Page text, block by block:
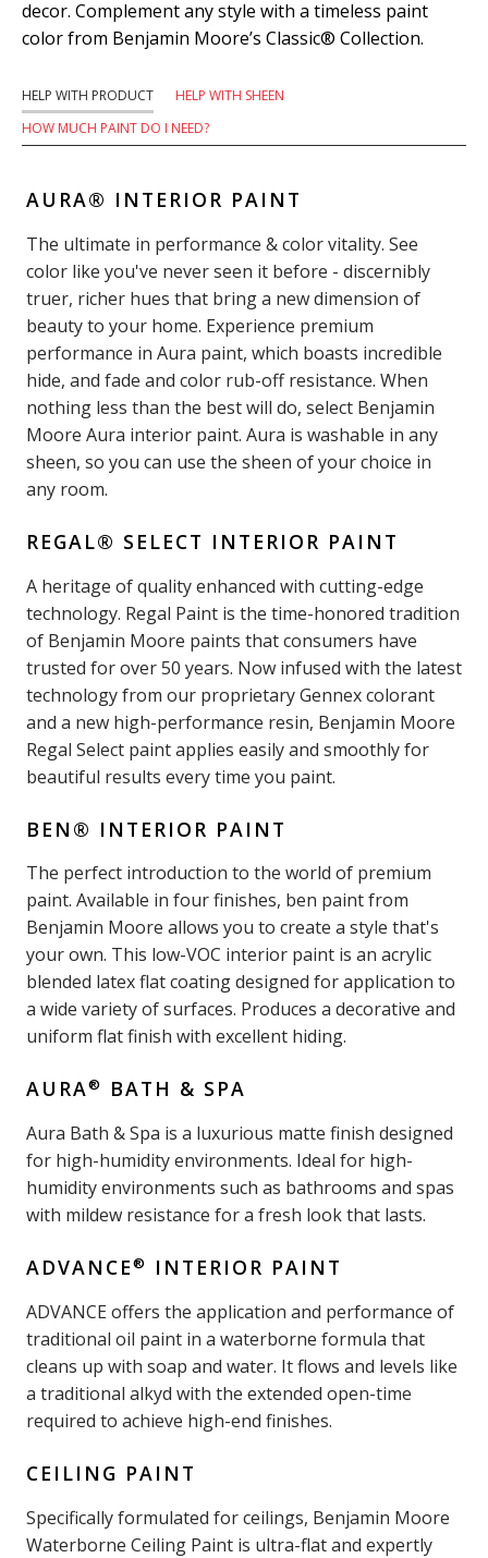
decor. Complement any style with a timeless paint
color from Benjamin Moore’s Classic® Collection.
HELP WITH PRODUCT
HELP WITH SHEEN
HOW MUCH PAINT DO I NEED?
AURA® INTERIOR PAINT
The ultimate in performance & color vitality. See
color like you've never seen it before - discernibly
truer, richer hues that bring a new dimension of
beauty to your home. Experience premium
performance in Aura paint, which boasts incredible
hide, and fade and color rub-off resistance. When
nothing less than the best will do, select Benjamin
Moore Aura interior paint. Aura is washable in any
sheen, so you can use the sheen of your choice in
any room.
REGAL® SELECT INTERIOR PAINT
A heritage of quality enhanced with cutting-edge
technology. Regal Paint is the time-honored tradition
of Benjamin Moore paints that consumers have
trusted for over 50 years. Now infused with the latest
technology from our proprietary Gennex colorant
and a new high-performance resin, Benjamin Moore
Regal Select paint applies easily and smoothly for
beautiful results every time you paint.
BEN® INTERIOR PAINT
The perfect introduction to the world of premium
paint. Available in four finishes, ben paint from
Benjamin Moore allows you to create a style that's
your own. This low-VOC interior paint is an acrylic
blended latex flat coating designed for application to
a wide variety of surfaces. Produces a decorative and
uniform flat finish with excellent hiding.
AURA® BATH & SPA
Aura Bath & Spa is a luxurious matte finish designed
for high-humidity environments. Ideal for high-
humidity environments such as bathrooms and spas
with mildew resistance for a fresh look that lasts.
ADVANCE® INTERIOR PAINT
ADVANCE offers the application and performance of
traditional oil paint in a waterborne formula that
cleans up with soap and water. It flows and levels like
a traditional alkyd with the extended open-time
required to achieve high-end finishes.
CEILING PAINT
Specifically formulated for ceilings, Benjamin Moore
Waterborne Ceiling Paint is ultra-flat and expertly